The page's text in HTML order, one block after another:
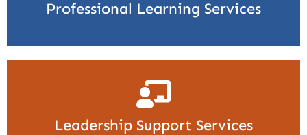
Professional Learning Services
Leadership Support Services